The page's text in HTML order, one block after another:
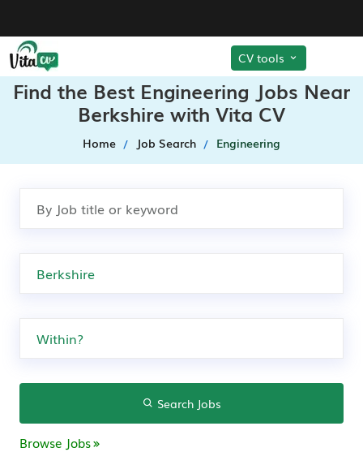
CV tools
Find the Best Engineering Jobs Near
Berkshire with Vita CV
Home Job Search Engineering
Search Jobs
Browse Jobs